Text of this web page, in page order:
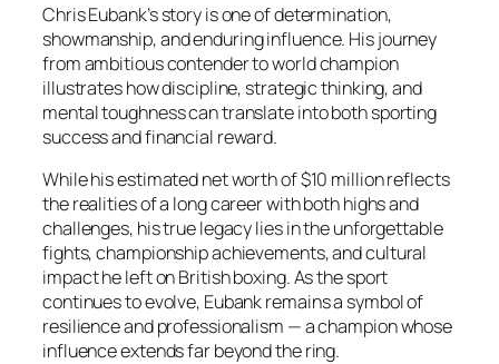
Chris Eubank’s story is one of determination,
showmanship, and enduring influence. His journey
from ambitious contender to world champion
illustrates how discipline, strategic thinking, and
mental toughness can translate into both sporting
success and financial reward.
While his estimated net worth of $10 million reflects
the realities of a long career with both highs and
challenges, his true legacy lies in the unforgettable
fights, championship achievements, and cultural
impact he left on British boxing. As the sport
continues to evolve, Eubank remains a symbol of
resilience and professionalism — a champion whose
influence extends far beyond the ring.